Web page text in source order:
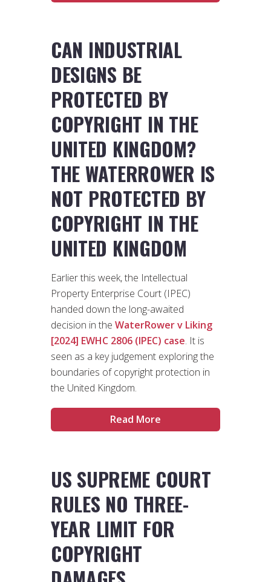
CAN INDUSTRIAL
DESIGNS BE
PROTECTED BY
COPYRIGHT IN THE
UNITED KINGDOM?
THE WATERROWER IS
NOT PROTECTED BY
COPYRIGHT IN THE
UNITED KINGDOM
Earlier this week, the Intellectual
Property Enterprise Court (IPEC)
handed down the long-awaited
decision in the WaterRower v Liking
[2024] EWHC 2806 (IPEC) case. It is
seen as a key judgement exploring the
boundaries of copyright protection in
the United Kingdom.
Read More
US SUPREME COURT
RULES NO THREE-
YEAR LIMIT FOR
COPYRIGHT